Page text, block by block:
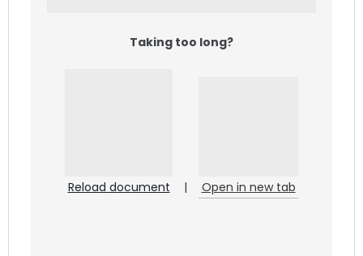
Taking too long?
Reload document | Open in new tab